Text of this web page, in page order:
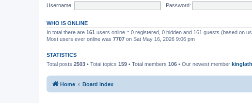
Username:
Password:
WHO IS ONLINE
In total there are 161 users online :: 0 registered, 0 hidden and 161 guests (based on
Most users ever online was 7707 on Sat May 16, 2026 9:06 pm
STATISTICS
Total posts 2503 • Total topics 159 • Total members 106 • Our newest member
Home Board index